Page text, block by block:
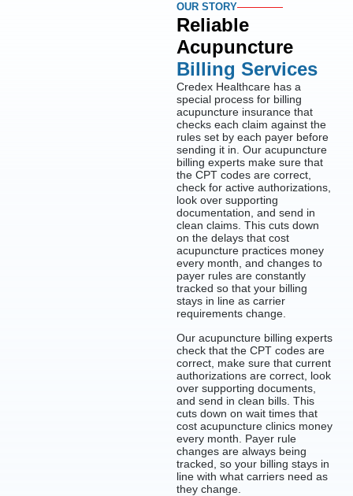
OUR STORY
Reliable
Acupuncture
Billing Services
Credex Healthcare has a
special process for billing
acupuncture insurance that
checks each claim against the
rules set by each payer before
sending it in. Our acupuncture
billing experts make sure that
the CPT codes are correct,
check for active authorizations,
look over supporting
documentation, and send in
clean claims. This cuts down
on the delays that cost
acupuncture practices money
every month, and changes to
payer rules are constantly
tracked so that your billing
stays in line as carrier
requirements change.
Our acupuncture billing experts
check that the CPT codes are
correct, make sure that current
authorizations are correct, look
over supporting documents,
and send in clean bills. This
cuts down on wait times that
cost acupuncture clinics money
every month. Payer rule
changes are always being
tracked, so your billing stays in
line with what carriers need as
they change.